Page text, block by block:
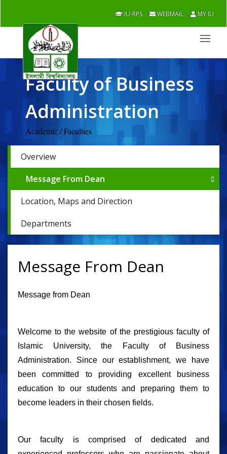
IU-RPS WEBMAIL MY IU
Faculty of Business
Administration
Academic / Faculties
Overview
Message From Dean
Location, Maps and Direction
Departments
Message From Dean
Message from Dean
Welcome to the website of the prestigious faculty of
Islamic University, the Faculty of Business
Administration. Since our establishment, we have
been committed to providing excellent business
education to our students and preparing them to
become leaders in their chosen fields.
Our faculty is comprised of dedicated and